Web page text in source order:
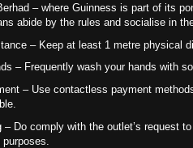
– where Guinness is part of its
abide by the rules and socialise in
– Keep at least 1 metre physical
– Frequently wash your hands with
– Use contactless payment
– Do comply with the outlet’s request